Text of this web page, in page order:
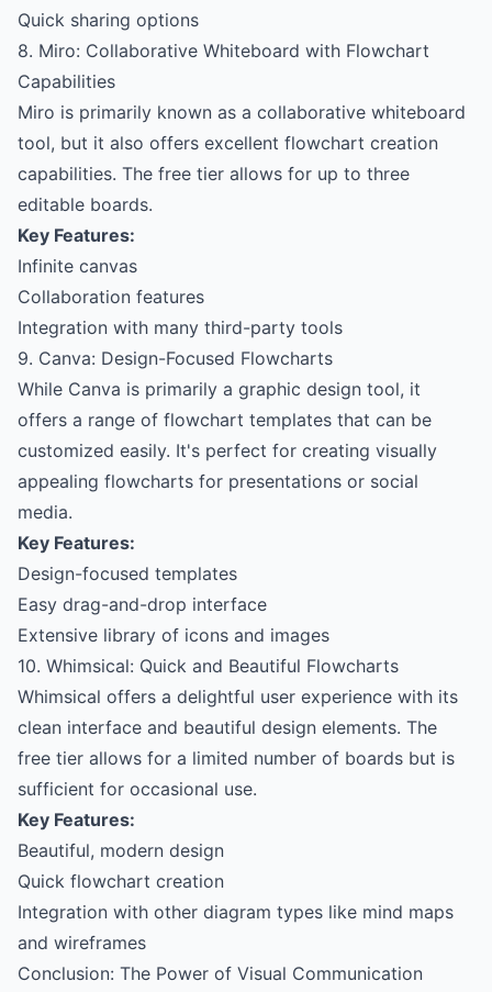
Quick sharing options
8. Miro: Collaborative Whiteboard with Flowchart
Capabilities
Miro is primarily known as a collaborative whiteboard
tool, but it also offers excellent flowchart creation
capabilities. The free tier allows for up to three
editable boards.
Key Features:
Infinite canvas
Collaboration features
Integration with many third-party tools
9. Canva: Design-Focused Flowcharts
While Canva is primarily a graphic design tool, it
offers a range of flowchart templates that can be
customized easily. It's perfect for creating visually
appealing flowcharts for presentations or social
media.
Key Features:
Design-focused templates
Easy drag-and-drop interface
Extensive library of icons and images
10. Whimsical: Quick and Beautiful Flowcharts
Whimsical offers a delightful user experience with its
clean interface and beautiful design elements. The
free tier allows for a limited number of boards but is
sufficient for occasional use.
Key Features:
Beautiful, modern design
Quick flowchart creation
Integration with other diagram types like mind maps
and wireframes
Conclusion: The Power of Visual Communication